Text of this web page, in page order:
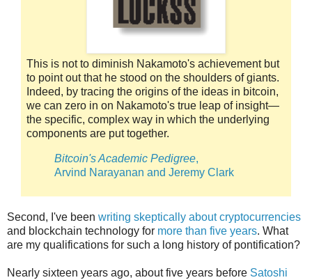
This is not to diminish Nakamoto's achievement but
to point out that he stood on the shoulders of giants.
Indeed, by tracing the origins of the ideas in bitcoin,
we can zero in on Nakamoto's true leap of insight—
the specific, complex way in which the underlying
components are put together.
Bitcoin's Academic Pedigree,
Arvind Narayanan and Jeremy Clark
Second, I've been writing skeptically about cryptocurrencies
and blockchain technology for more than five years. What
are my qualifications for such a long history of pontification?
Nearly sixteen years ago, about five years before Satoshi